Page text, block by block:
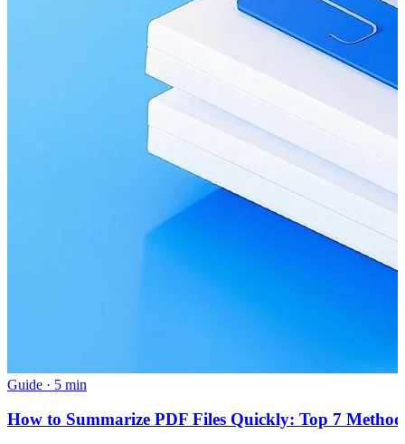
Guide · 5 min
How to Summarize PDF Files Quickly: Top 7